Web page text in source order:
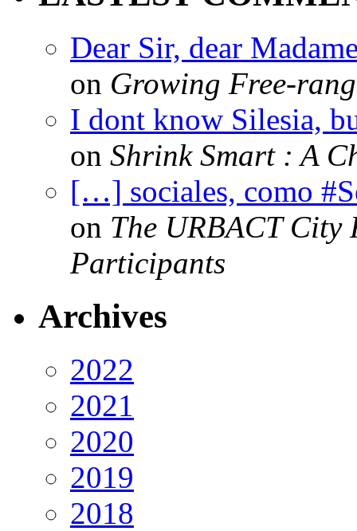
Dear Sir, dear
on Growing Free-
I dont know Silesia,
on Shrink Smart : A
[…] sociales, como
on The URBACT City
Participants
Archives
2022
2021
2020
2019
2018